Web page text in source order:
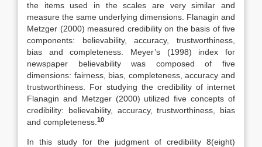
the items used in the scales are very similar and
measure the same underlying dimensions. Flanagin and
Metzger (2000) measured credibility on the basis of five
components: believability, accuracy, trustworthiness,
bias and completeness. Meyer’s (1998) index for
newspaper believability was composed of five
dimensions: fairness, bias, completeness, accuracy and
trustworthiness. For studying the credibility of internet
Flanagin and Metzger (2000) utilized five concepts of
credibility: believability, accuracy, trustworthiness, bias
and completeness. 10
In this study for the judgment of credibility 8(eight)